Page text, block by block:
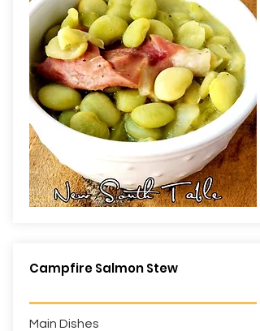
Campfire Salmon Stew
Main Dishes